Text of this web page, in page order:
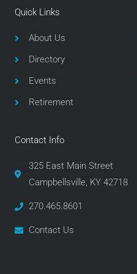
Quick Links
About Us
Directory
Events
Retirement
Contact Info
325 East Main Street
Campbellsville, KY 42718
270.465.8601
Contact Us